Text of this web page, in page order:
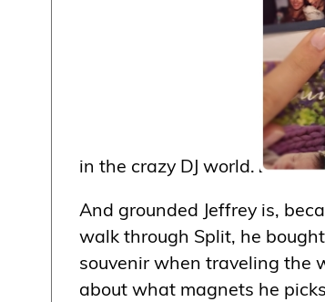
in the crazy DJ world.
And grounded Jeffrey is,
walk through Split, he
souvenir when traveling the
about what magnets he